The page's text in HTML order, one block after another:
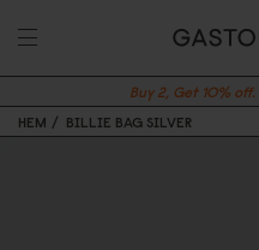
Buy 2, Get 10% off.
HEM
BILLIE BAG SILVER